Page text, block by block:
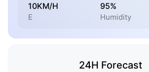
10KM/H
E
95%
Humidity
24H Forecast